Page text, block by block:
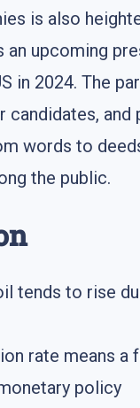
is also
upcoming
in 2024. The
candidates, and
words to
the public.
tends to rise
rate means a
policy